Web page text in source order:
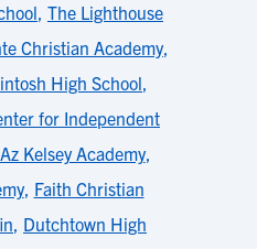
, The Lighthouse
Christian Academy,
High School,
for Independent
Az Kelsey Academy,
, Faith Christian
, Dutchtown High